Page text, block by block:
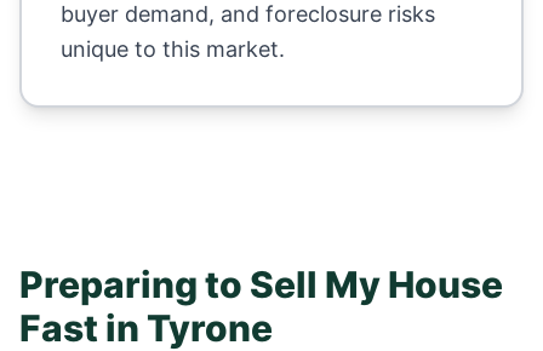
buyer demand, and foreclosure risks
unique to this market.
Preparing to Sell My House
Fast in Tyrone